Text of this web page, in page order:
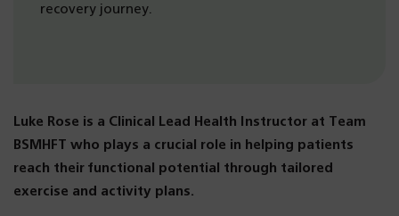
recovery journey.
Luke Rose is a Clinical Lead Health Instructor at Team
BSMHFT who plays a crucial role in helping patients
reach their functional potential through tailored
exercise and activity plans.